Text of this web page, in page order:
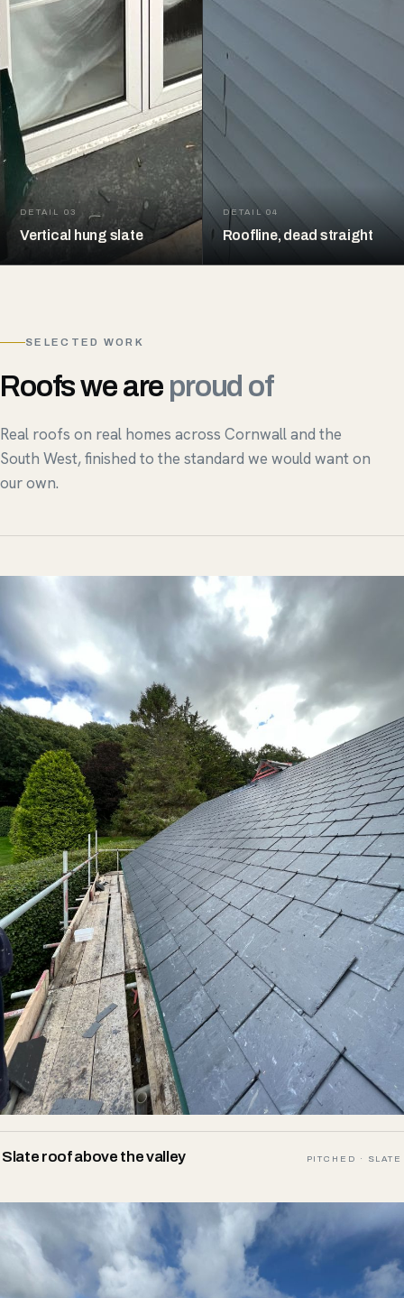
DETAIL 03
Vertical hung slate
DETAIL 04
Roofline, dead straight
SELECTED WORK
Roofs we are proud of
Real roofs on real homes across Cornwall and the
South West, finished to the standard we would want on
our own.
Slate roof above the valley PITCHED · SLATE